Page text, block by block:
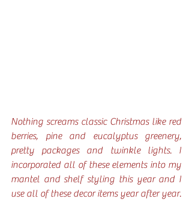
Nothing screams classic Christmas like red
berries, pine and eucalyptus greenery,
pretty packages and twinkle lights. I
incorporated all of these elements into my
mantel and shelf styling this year and I
use all of these decor items year after year.